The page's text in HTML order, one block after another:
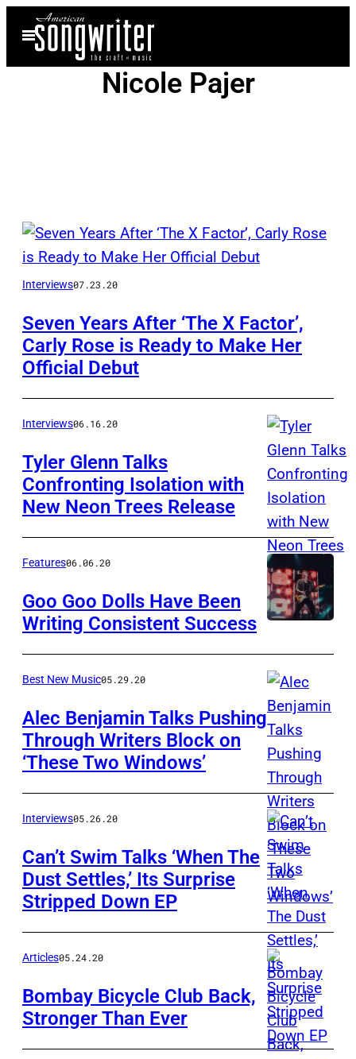
content
Open
Menu
Nicole Pajer
Posts
by
this
Author
Interviews07.23.20
Seven Years After ‘The X Factor’,
Carly Rose is Ready to Make Her
Official Debut
Interviews06.16.20
Tyler Glenn Talks
Confronting Isolation with
New Neon Trees Release
Features06.06.20
Goo Goo Dolls Have Been
Writing Consistent Success
Best New Music05.29.20
Alec Benjamin Talks Pushing
Through Writers Block on
‘These Two Windows’
Interviews05.26.20
Can’t Swim Talks ‘When The
Dust Settles,’ Its Surprise
Stripped Down EP
Articles05.24.20
Bombay Bicycle Club Back,
Stronger Than Ever